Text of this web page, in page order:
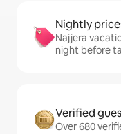
Nightly
Najjera
night before
Verified
Over 680